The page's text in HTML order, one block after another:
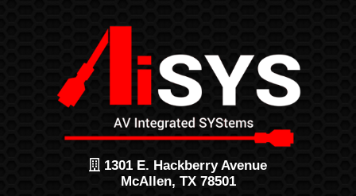
1301 E. Hackberry Avenue
McAllen, TX 78501